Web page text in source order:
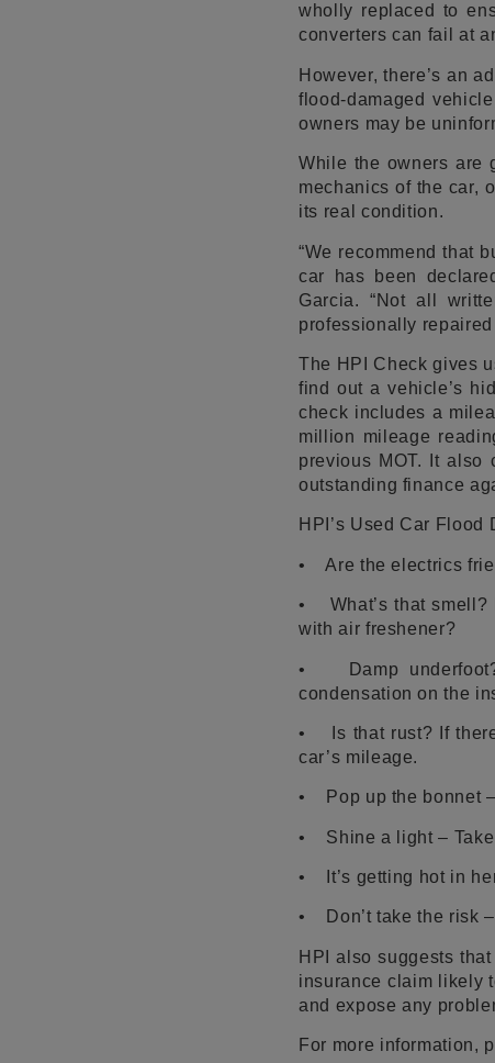
wholly replaced to
converters can fail at
However, there’s an
flood-damaged
owners may be
While the owners are
mechanics of the car,
its real condition.
“We recommend that
car has been
Garcia. “Not all
professionally
The HPI Check gives
find out a vehicle’s
check includes a
million mileage
previous MOT. It
outstanding finance
HPI’s Used Car Flood
• Are the electrics
• What’s that smell?
with air freshener?
• Damp
condensation on the
• Is that rust? If there
car’s mileage.
• Pop up the bonnet –
• Shine a light – Take
• It’s getting hot in
• Don’t take the risk
HPI also suggests
insurance claim likely
and expose any
For more information,